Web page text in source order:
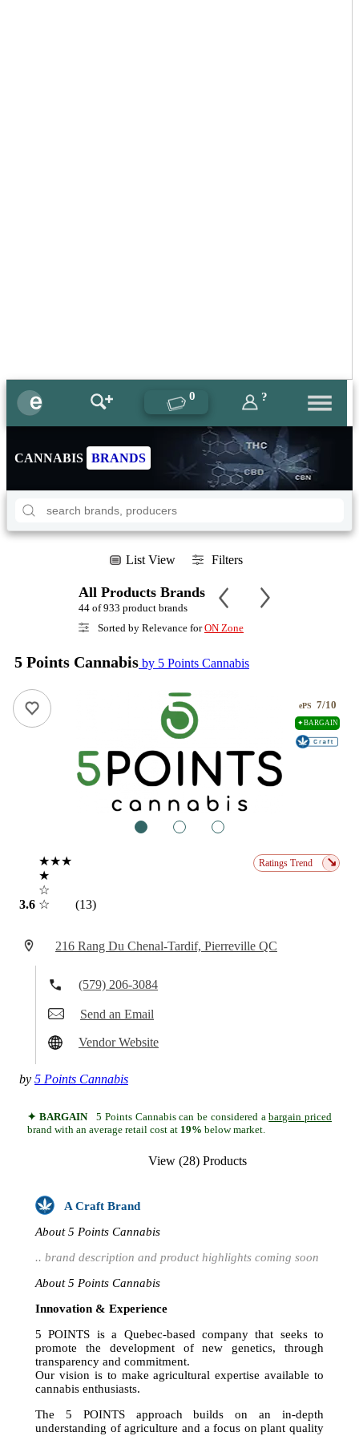
0 ?
CANNABIS BRANDS
List View Filters
All Products Brands
44 of 933 product brands
Sorted by Relevance forON Zone
5 Points Cannabis by 5 Points Cannabis
ePS 7/10
✦BARGAIN
3.6
★★★
★
☆
☆
(13)
Ratings Trend ↘
216 Rang Du Chenal-Tardif, Pierreville QC
(579) 206-3084
Send an Email
Vendor Website
by 5 Points Cannabis
✦ BARGAIN5 Points Cannabis can be considered abargain priced
brand with an average retail cost at 19% below market.
View (28) Products
A Craft Brand
About 5 Points Cannabis
.. brand description and product highlights coming soon
About 5 Points Cannabis
Innovation & Experience
5 POINTS is a Quebec-based company that seeks to
promote the development of new genetics, through
transparency and commitment.
Our vision is to make agricultural expertise available to
cannabis enthusiasts.
The 5 POINTS approach builds on an in-depth
understanding of agriculture and a focus on plant quality